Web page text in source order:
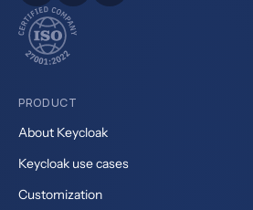
PRODUCT
About Keycloak
Keycloak use cases
Customization